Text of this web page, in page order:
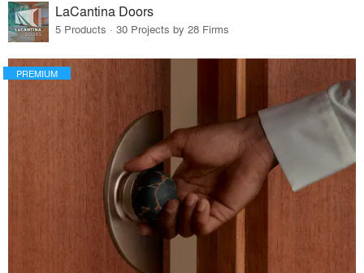
LaCantina Doors
5 Products · 30 Projects by 28 Firms
PREMIUM